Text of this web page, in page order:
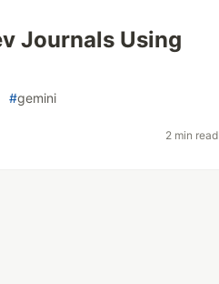
Journals Using
#gemini
2 min read